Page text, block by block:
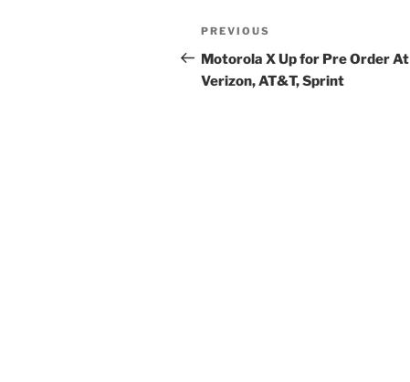
Post
navigation
Previous
Post
PREVIOUS
Motorola X Up for Pre Order At
Verizon, AT&T, Sprint